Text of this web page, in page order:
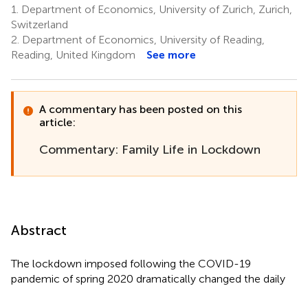
1.
Department of Economics, University of Zurich, Zurich,
Switzerland
2. Department of Economics, University of Reading,
Reading, United Kingdom
See more
A commentary has been posted on this
article:
Commentary: Family Life in Lockdown
Abstract
The lockdown imposed following the COVID-19
pandemic of spring 2020 dramatically changed the daily